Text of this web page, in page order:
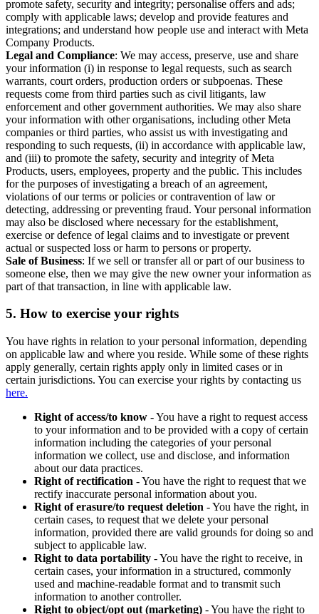
promote safety, security and integrity; personalise offers and ads;
comply with applicable laws; develop and provide features and
integrations; and understand how people use and interact with Meta
Company Products.
Legal and Compliance: We may access, preserve, use and share
your information (i) in response to legal requests, such as search
warrants, court orders, production orders or subpoenas. These
requests come from third parties such as civil litigants, law
enforcement and other government authorities. We may also share
your information with other organisations, including other Meta
companies or third parties, who assist us with investigating and
responding to such requests, (ii) in accordance with applicable law,
and (iii) to promote the safety, security and integrity of Meta
Products, users, employees, property and the public. This includes
for the purposes of investigating a breach of an agreement,
violations of our terms or policies or contravention of law or
detecting, addressing or preventing fraud. Your personal information
may also be disclosed where necessary for the establishment,
exercise or defence of legal claims and to investigate or prevent
actual or suspected loss or harm to persons or property.
Sale of Business: If we sell or transfer all or part of our business to
someone else, then we may give the new owner your information as
part of that transaction, in line with applicable law.
5. How to exercise your rights
You have rights in relation to your personal information, depending
on applicable law and where you reside. While some of these rights
apply generally, certain rights apply only in limited cases or in
certain jurisdictions. You can exercise your rights by contacting us
here.
Right of access/to know - You have a right to request access
to your information and to be provided with a copy of certain
information including the categories of your personal
information we collect, use and disclose, and information
about our data practices.
Right of rectification - You have the right to request that we
rectify inaccurate personal information about you.
Right of erasure/to request deletion - You have the right, in
certain cases, to request that we delete your personal
information, provided there are valid grounds for doing so and
subject to applicable law.
Right to data portability - You have the right to receive, in
certain cases, your information in a structured, commonly
used and machine-readable format and to transmit such
information to another controller.
Right to object/opt out (marketing) - You have the right to